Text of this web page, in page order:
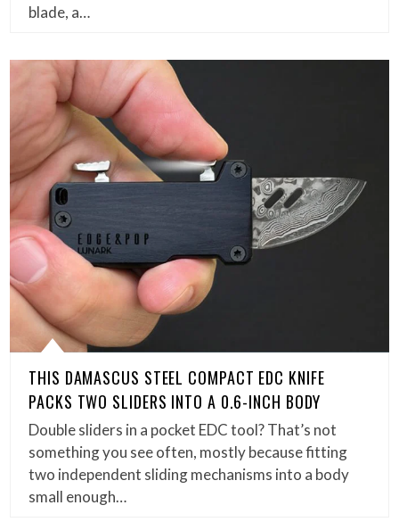
blade, a…
THIS DAMASCUS STEEL COMPACT EDC KNIFE
PACKS TWO SLIDERS INTO A 0.6-INCH BODY
Double sliders in a pocket EDC tool? That’s not
something you see often, mostly because fitting
two independent sliding mechanisms into a body
small enough…